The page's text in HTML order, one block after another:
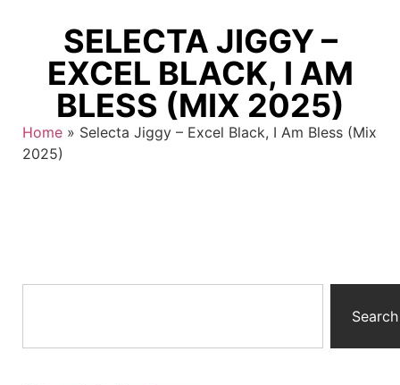
SELECTA JIGGY –
EXCEL BLACK, I AM
BLESS (MIX 2025)
Home » Selecta Jiggy – Excel Black, I Am Bless (Mix
2025)
Search